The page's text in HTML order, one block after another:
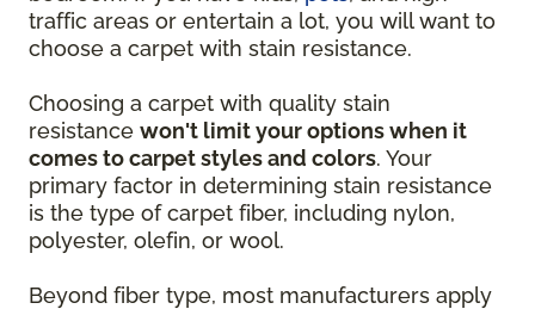
traffic areas or entertain a lot, you will want to
choose a carpet with stain resistance.
Choosing a carpet with quality stain
resistance won't limit your options when it
comes to carpet styles and colors. Your
primary factor in determining stain resistance
is the type of carpet fiber, including nylon,
polyester, olefin, or wool.
Beyond fiber type, most manufacturers apply